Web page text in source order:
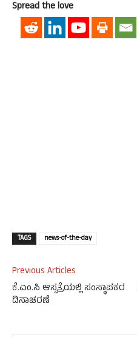
Spread the love
TAGS news-of-the-day
Previous Articles
ಕೆ.ಎಂ.ಸಿ ಆಸ್ಪತ್ರೆಯಲ್ಲಿ ಸಂಸ್ಥಾಪಕರ
ದಿನಾಚರಣೆ